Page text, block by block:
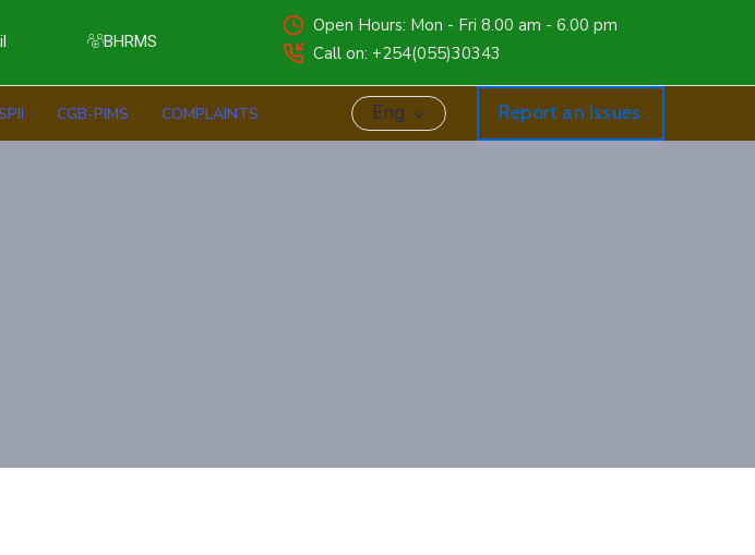
BHRMS
Open Hours: Mon - Fri 8.00 am - 6.00 pm
Call on: +254(055)30343
CGB-PIMS COMPLAINTS Eng Report an Issues